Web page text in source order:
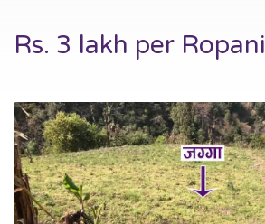
Rs. 3 lakh per Ropani